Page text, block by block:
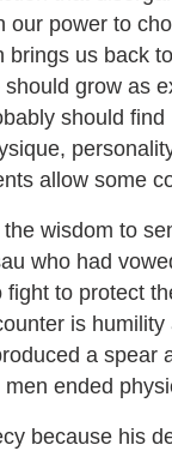
our power to
us back
grow as
should
allow some
wisdom to
who had
to protect
is
a spear
ended
because his